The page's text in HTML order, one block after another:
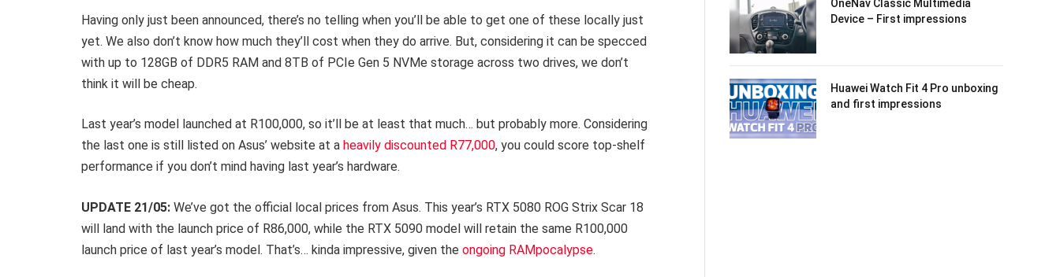
Having only just been announced, there’s no telling when you’ll be able to get one of these locally just
yet. We also don’t know how much they’ll cost when they do arrive. But, considering it can be specced
with up to 128GB of DDR5 RAM and 8TB of PCIe Gen 5 NVMe storage across two drives, we don’t
think it will be cheap.
Last year’s model launched at R100,000, so it’ll be at least that much… but probably more. Considering
the last one is still listed on Asus’ website at a heavily discounted R77,000, you could score top-shelf
performance if you don’t mind having last year’s hardware.
UPDATE 21/05: We’ve got the official local prices from Asus. This year’s RTX 5080 ROG Strix Scar 18
will land with the launch price of R86,000, while the RTX 5090 model will retain the same R100,000
launch price of last year’s model. That’s… kinda impressive, given the ongoing RAMpocalypse.
OneNav Classic Multimedia
Device – First impressions
Huawei Watch Fit 4 Pro unboxing
and first impressions